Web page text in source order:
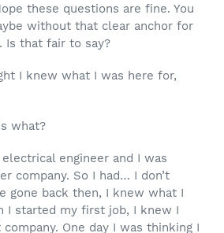
these questions are fine. You
without that clear anchor for
Is that fair to say?
I knew what I was here for,
what?
electrical engineer and I was
company. So I had… I don’t
gone back then, I knew what I
I started my first job, I knew I
One day I was thinking I